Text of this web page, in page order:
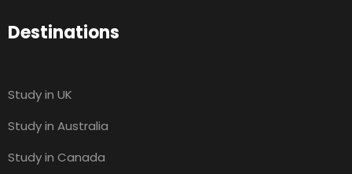
Destinations
Study in UK
Study in Australia
Study in Canada